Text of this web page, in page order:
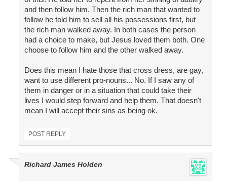
and then follow him. Then the rich man that wanted to
follow he told him to sell all his possessions first, but
the rich man walked away. In both cases the person
had a choice to make, but Jesus loved them both. One
choose to follow him and the other walked away.
Does this mean I hate those that cross dress, are gay,
want to use different pro-nouns... No. If I saw any of
them in danger or in a situation that could take their
lives I would step forward and help them. That doesn't
mean I will accept their sins as being ok.
POST REPLY
Richard James Holden